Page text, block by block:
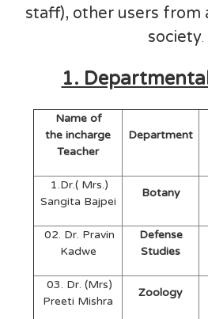
staff), other users from
society.
1.
Name of
the incharge
Teacher
Department
1.Dr.( Mrs.)
Sangita Bajpei
Botany
02. Dr. Pravin
Kadwe
Defense
Studies
03. Dr. (Mrs)
Preeti Mishra
Zoology